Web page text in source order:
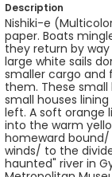
Description
Nishiki-e
paper. Boats
they return by
large white sails
smaller cargo and
them. These
small houses
left. A soft orange
into the warm
homeward bound/
winds/ to the
haunted" river in